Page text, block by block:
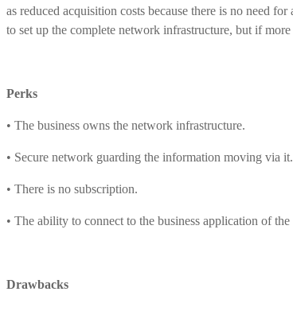
as reduced acquisition costs because there is no need
to set up the complete network infrastructure, but if
Perks
• The business owns the network infrastructure.
• Secure network guarding the information moving via it.
• There is no subscription.
• The ability to connect to the business application of the
Drawbacks